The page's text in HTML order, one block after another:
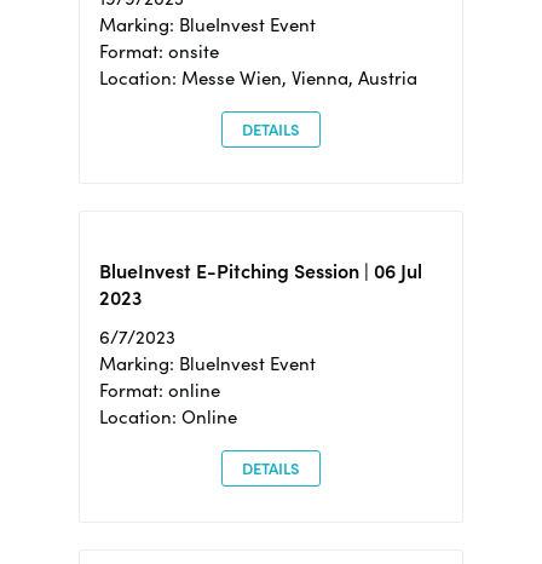
Marking: BlueInvest Event
Format: onsite
Location: Messe Wien, Vienna, Austria
DETAILS
BlueInvest E-Pitching Session | 06 Jul
2023
6/7/2023
Marking: BlueInvest Event
Format: online
Location: Online
DETAILS